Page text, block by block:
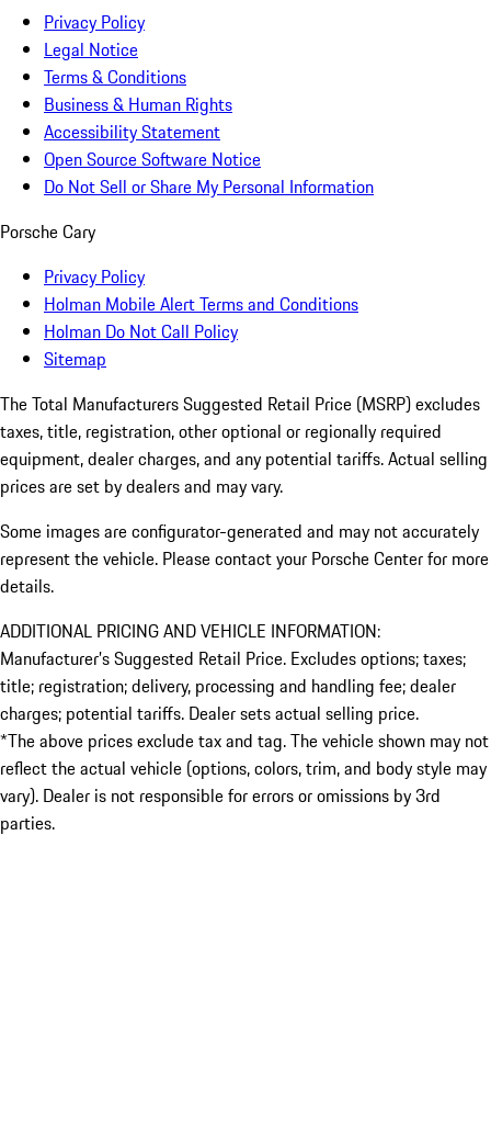
Privacy Policy
Legal Notice
Terms & Conditions
Business & Human Rights
Accessibility Statement
Open Source Software Notice
Do Not Sell or Share My Personal Information
Porsche Cary
Privacy Policy
Holman Mobile Alert Terms and Conditions
Holman Do Not Call Policy
Sitemap
The Total Manufacturers Suggested Retail Price (MSRP) excludes
taxes, title, registration, other optional or regionally required
equipment, dealer charges, and any potential tariffs. Actual selling
prices are set by dealers and may vary.
Some images are configurator-generated and may not accurately
represent the vehicle. Please contact your Porsche Center for more
details.
ADDITIONAL PRICING AND VEHICLE INFORMATION:
Manufacturer’s Suggested Retail Price. Excludes options; taxes;
title; registration; delivery, processing and handling fee; dealer
charges; potential tariffs. Dealer sets actual selling price.
*The above prices exclude tax and tag. The vehicle shown may not
reflect the actual vehicle (options, colors, trim, and body style may
vary). Dealer is not responsible for errors or omissions by 3rd
parties.